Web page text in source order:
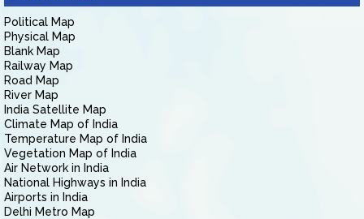
Political Map
Physical Map
Blank Map
Railway Map
Road Map
River Map
India Satellite Map
Climate Map of India
Temperature Map of India
Vegetation Map of India
Air Network in India
National Highways in India
Airports in India
Delhi Metro Map